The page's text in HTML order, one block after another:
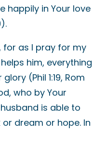
happily in Your love
for as I pray for my
him, everything
(Phil 1:19, Rom
who by Your
is able to
dream or hope. In